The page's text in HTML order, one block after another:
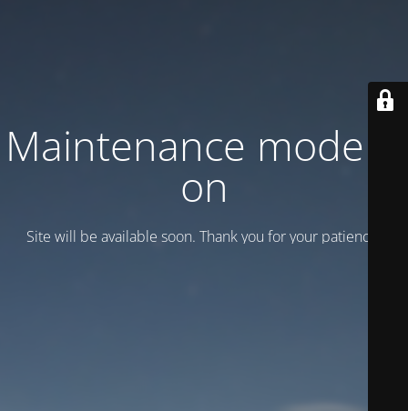
Maintenance mode is
on
Site will be available soon. Thank you for your patience!